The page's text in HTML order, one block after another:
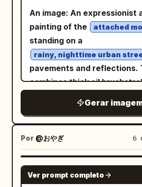
“Puigcerdà”, and “La
lower left, add exactly 1
with 3 icon rows labeled
“Mirador”, and “Gasolinera”.
amber-and-black color
contrast, realistic motion
road, detailed motorcycle
extra UI panels, no
collage of overlapping
Japanese text: Large kanji
支配
(Control) at the top
tag on the right with "毒人形
Doll) and "666". HER19845." on the left;
"INNOCENCE DISSOLVED".
REMAIN." bottom right. Graphics: A
barcode, a sniper scope, a
circle, stylized butterflies,
numbers "H19845". The texture is
rough, with photographic
scratches, and a halftone
printing. The face emerges
An image: An expressionist
painting of the
attached
standing on a
rainy, nighttime urban
pavements and reflections.
combines thick oil
data lines, and
bright blue
dripping and melting
body. To the right, a shop
visible, its warm interior
the scene. The palette is
deep blues, indigo, and
Gerar
Por @おやぎ 6
Ver prompt completo